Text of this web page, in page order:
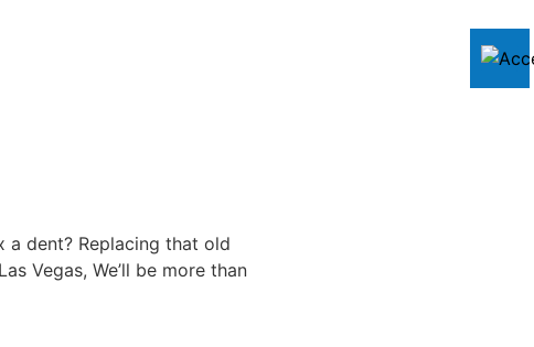
dent? Replacing that old
Vegas, We’ll be more than